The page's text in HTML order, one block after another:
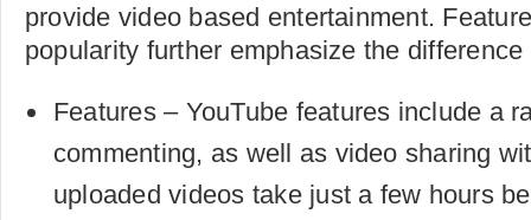
provide video based entertainment.
popularity further emphasize the
Features – YouTube features include a
commenting, as well as video sharing
uploaded videos take just a few hours